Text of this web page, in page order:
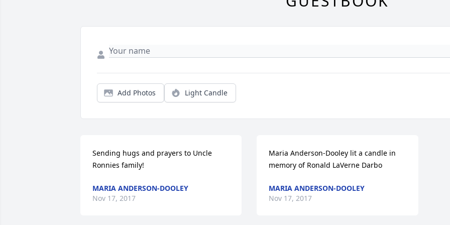
Add Photos Light Candle
Sending hugs and prayers to Uncle
Ronnies family!
MARIA ANDERSON-DOOLEY
Nov 17, 2017
Maria Anderson-Dooley lit a candle in
memory of Ronald LaVerne Darbo
MARIA ANDERSON-DOOLEY
Nov 17, 2017